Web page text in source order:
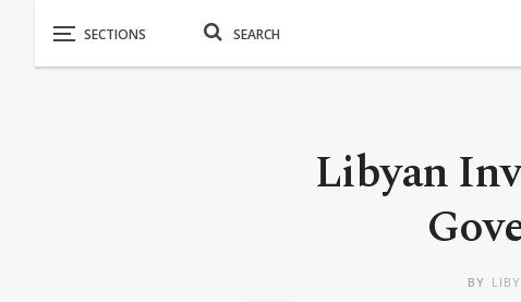
Libyan
BY